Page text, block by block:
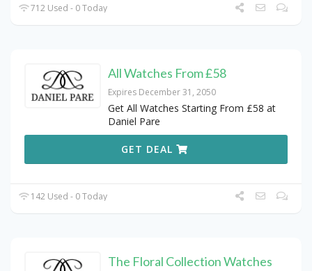
712 Used - 0 Today
All Watches From £58
Expires December 31, 2050
Get All Watches Starting From £58 at
Daniel Pare
GET DEAL
142 Used - 0 Today
The Floral Collection Watches